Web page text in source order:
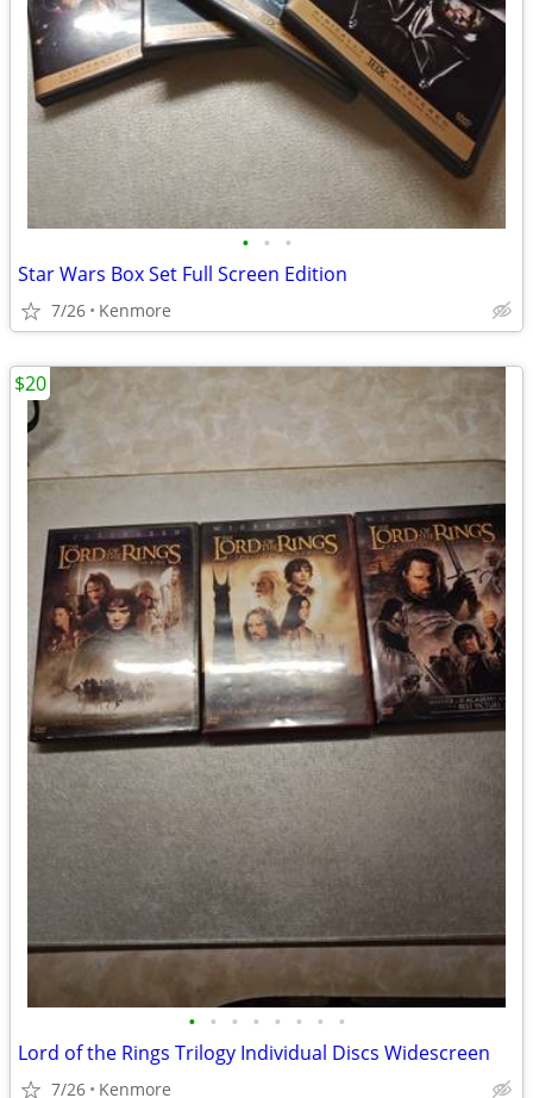
• • •
Star Wars Box Set Full Screen Edition
7/26 Kenmore
• • • • • • • •
Lord of the Rings Trilogy Individual Discs Widescreen
7/26 Kenmore
$20